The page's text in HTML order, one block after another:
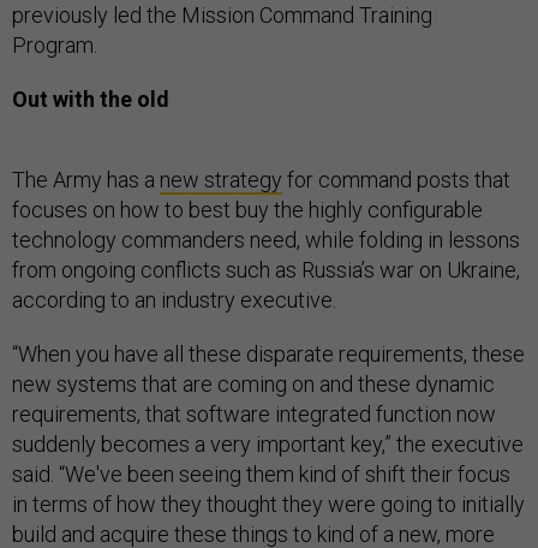
previously led the Mission Command Training
Program.
Out with the old
The Army has a new strategy for command posts that
focuses on how to best buy the highly configurable
technology commanders need, while folding in lessons
from ongoing conflicts such as Russia’s war on Ukraine,
according to an industry executive.
“When you have all these disparate requirements, these
new systems that are coming on and these dynamic
requirements, that software integrated function now
suddenly becomes a very important key,” the executive
said. “We've been seeing them kind of shift their focus
in terms of how they thought they were going to initially
build and acquire these things to kind of a new, more